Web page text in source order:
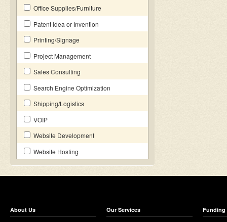
Office Supplies/Furniture
Patent Idea or Invention
Printing/Signage
Project Management
Sales Consulting
Search Engine Optimization
Shipping/Logistics
VOIP
Website Development
Website Hosting
About Us Our Services Funding